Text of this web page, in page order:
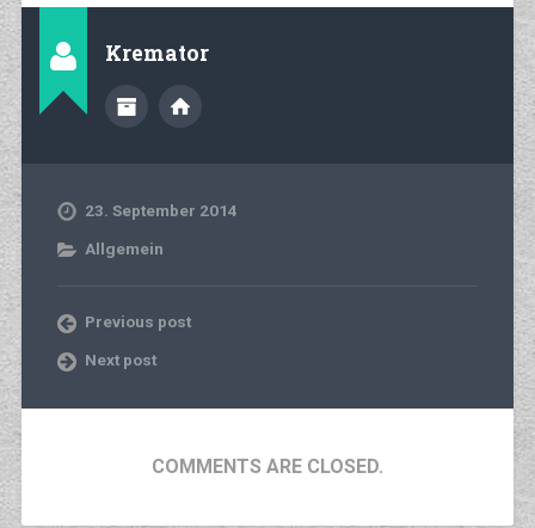
Kremator
23. September 2014
Allgemein
Previous post
Next post
COMMENTS ARE CLOSED.